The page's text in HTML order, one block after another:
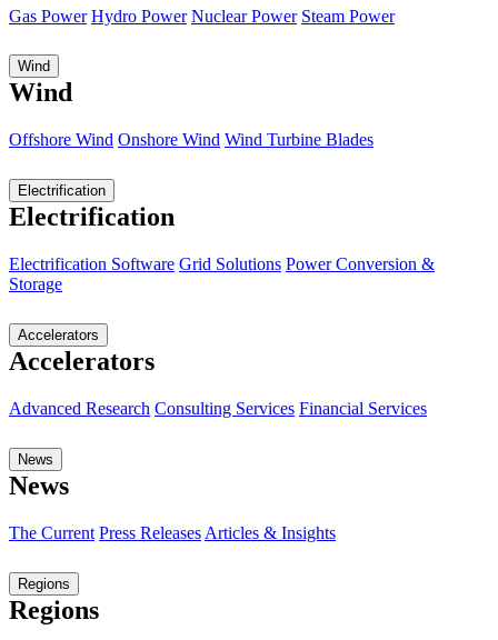
Gas Power Hydro Power Nuclear Power Steam Power
Wind
Wind
Offshore Wind Onshore Wind Wind Turbine Blades
Electrification
Electrification
Electrification Software Grid Solutions Power Conversion &
Storage
Accelerators
Accelerators
Advanced Research Consulting Services Financial Services
News
News
The Current Press Releases Articles & Insights
Regions
Regions